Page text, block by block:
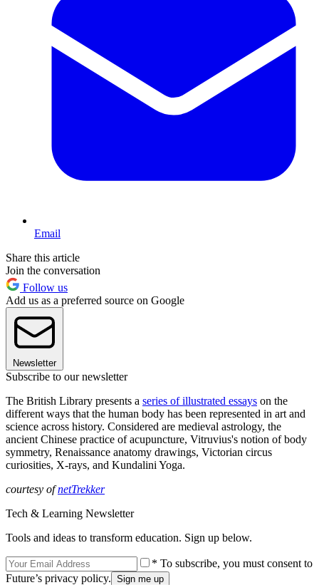
Email
Share this article
Join the conversation
Follow us
Add us as a preferred source on Google
Newsletter
Subscribe to our newsletter
The British Library presents a series of illustrated essays on the
different ways that the human body has been represented in art and
science across history. Considered are medieval astrology, the
ancient Chinese practice of acupuncture, Vitruvius's notion of body
symmetry, Renaissance anatomy drawings, Victorian circus
curiosities, X-rays, and Kundalini Yoga.
courtesy ofnetTrekker
Tech & Learning Newsletter
Tools and ideas to transform education. Sign up below.
* To subscribe, you must consent to
Future’s privacy policy.